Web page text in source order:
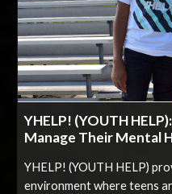
YHELP! (YOUTH
Manage Their Mental
YHELP! (YOUTH HELP)
environment where teens